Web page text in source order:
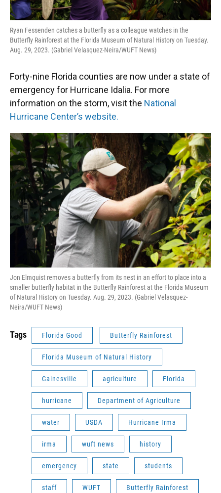
Ryan Fessenden catches a butterfly as a colleague watches in the
Butterfly Rainforest at the Florida Museum of Natural History on Tuesday.
Aug. 29, 2023. (Gabriel Velasquez-Neira/WUFT News)
Forty-nine Florida counties are now under a state of
emergency for Hurricane Idalia. For more
information on the storm, visit the National
Hurricane Center’s website.
Jon Elmquist removes a butterfly from its nest in an effort to place into a
smaller butterfly habitat in the Butterfly Rainforest at the Florida Museum
of Natural History on Tuesday. Aug. 29, 2023. (Gabriel Velasquez-
Neira/WUFT News)
Tags Florida Good Butterfly Rainforest
Florida Museum of Natural History
Gainesville agriculture Florida
hurricane Department of Agriculture
water USDA Hurricane Irma
irma wuft news history
emergency state students
staff WUFT Butterfly Rainforest